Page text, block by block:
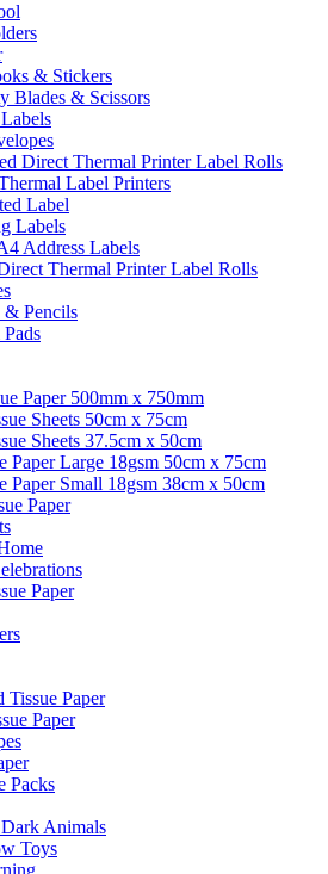
& Stickers
Blades & Scissors
Direct Thermal Printer Label Rolls
Label Printers
Label
Labels
Address Labels
Thermal Printer Label Rolls
& Pencils
Paper 500mm x 750mm
Sheets 50cm x 75cm
Sheets 37.5cm x 50cm
Paper Large 18gsm 50cm x 75cm
Paper Small 18gsm 38cm x 50cm
Paper
Paper
Paper
Paper
Packs
Animals
Toys